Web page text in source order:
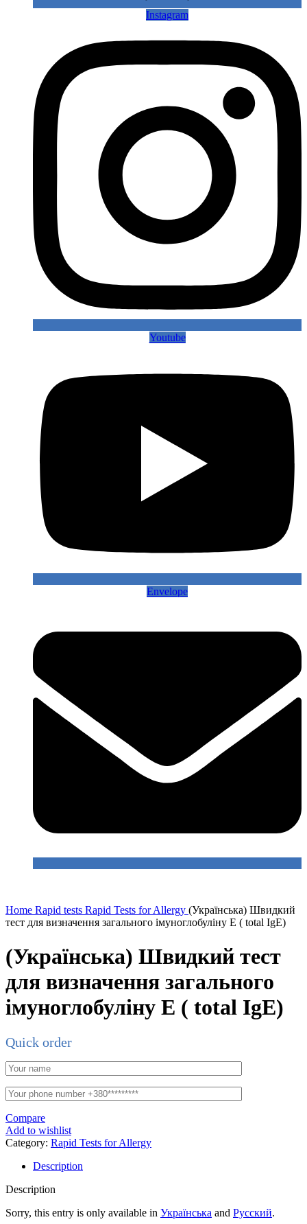
Instagram
Youtube
Envelope
Home Rapid tests Rapid Tests for Allergy (Українська) Швидкий
тест для визначення загального імуноглобуліну Е ( total IgE)
(Українська) Швидкий тест
для визначення загального
імуноглобуліну Е ( total IgE)
Quick order
Compare
Add to wishlist
Category: Rapid Tests for Allergy
Description
Description
Sorry, this entry is only available in Українська and Русский.